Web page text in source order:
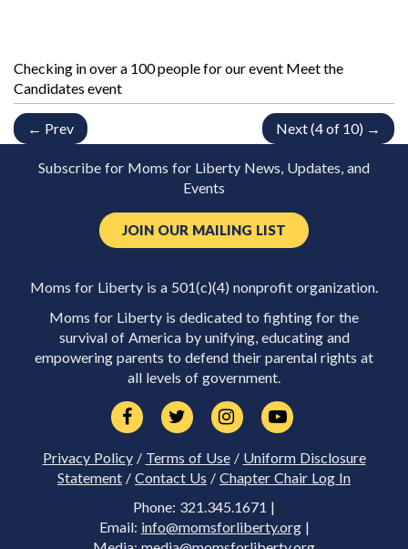
Checking in over a 100 people for our event Meet the
Candidates event
← Prev Next (4 of 10) →
Subscribe for Moms for Liberty News, Updates, and
Events
JOIN OUR MAILING LIST
Moms for Liberty is a 501(c)(4) nonprofit organization.
Moms for Liberty is dedicated to fighting for the
survival of America by unifying, educating and
empowering parents to defend their parental rights at
all levels of government.
Privacy Policy/ Terms of Use/ Uniform Disclosure
Statement / Contact Us / Chapter Chair Log In
Phone: 321.345.1671 |
Email: info@momsforliberty.org|